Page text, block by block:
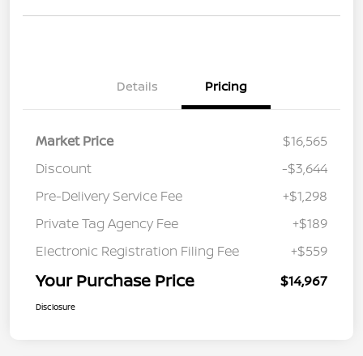
Details Pricing
Market Price
$16,565
Discount
-$3,644
Pre-Delivery Service Fee
+$1,298
Private Tag Agency Fee
+$189
Electronic Registration Filing Fee
+$559
Your Purchase Price $14,967
Disclosure